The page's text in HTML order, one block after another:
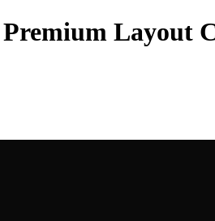
Premium Layout